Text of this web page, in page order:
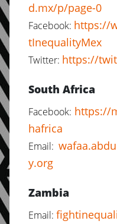
d.mx/p/page-0
Facebook: https://
tInequalityMex
Twitter: https://
South Africa
Facebook: https://
hafrica
Email:
y.org
Zambia
Email: